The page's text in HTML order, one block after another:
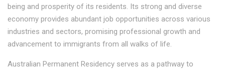
being and prosperity of its residents. Its strong and diverse
economy provides abundant job opportunities across various
industries and sectors, promising professional growth and
advancement to immigrants from all walks of life.
Australian Permanent Residency serves as a pathway to